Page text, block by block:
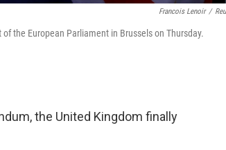
Francois Lenoir /
the European Parliament in Brussels on Thursday.
the United Kingdom finally